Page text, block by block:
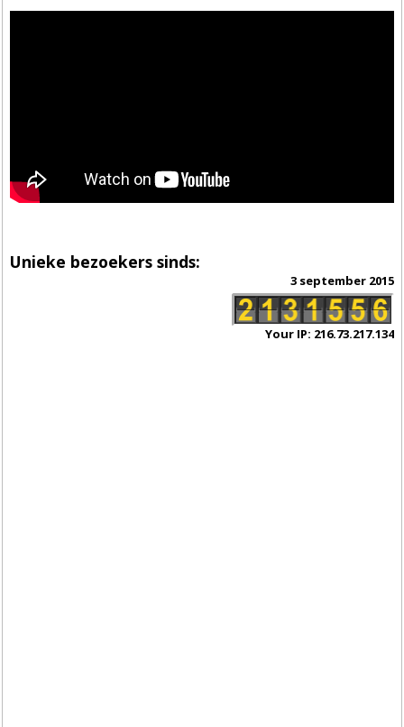
Unieke bezoekers sinds:
3 september 2015
Your IP: 216.73.217.134